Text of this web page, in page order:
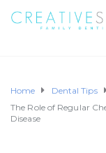
Home
Dental Tips
The Role of Regular
Disease